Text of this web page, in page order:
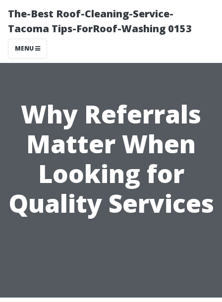
The-Best Roof-Cleaning-Service-
Tacoma Tips-ForRoof-Washing 0153
MENU
Why Referrals
Matter When
Looking for
Quality Services